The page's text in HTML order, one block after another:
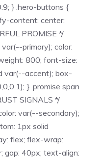
} .hero-buttons {
content: center;
PROMISE */
primary); color:
800; font-size:
var(--accent); box-
} .promise span
SIGNALS */
var(--secondary);
1px solid
flex; flex-wrap:
gap: 40px; text-align: